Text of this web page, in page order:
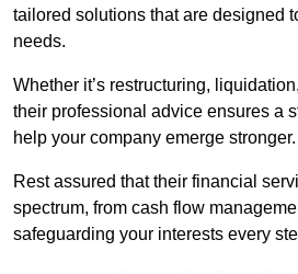
tailored solutions that are designed
needs.
Whether it’s restructuring,
their professional advice ensures a
help your company emerge stronger.
Rest assured that their financial
spectrum, from cash flow
safeguarding your interests every